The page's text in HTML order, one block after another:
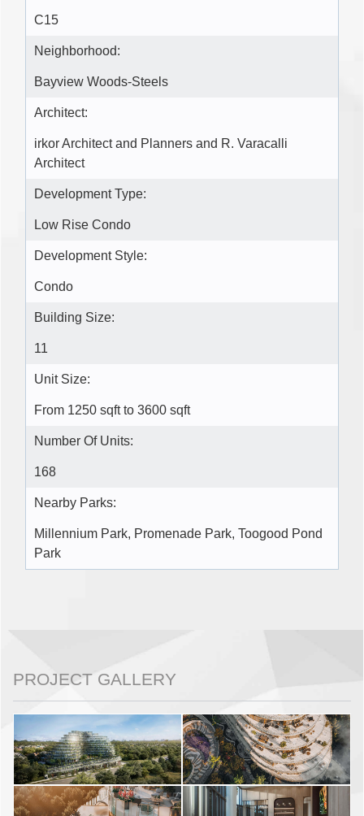
C15
Neighborhood:
Bayview Woods-Steels
Architect:
irkor Architect and Planners and R. Varacalli
Architect
Development Type:
Low Rise Condo
Development Style:
Condo
Building Size:
11
Unit Size:
From 1250 sqft to 3600 sqft
Number Of Units:
168
Nearby Parks:
Millennium Park, Promenade Park, Toogood Pond
Park
PROJECT GALLERY